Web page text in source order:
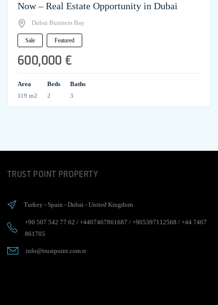
Now – Real Estate Opportunity in Dubai
Dubai Business Bay
Sale Featured
600,000 €
Area
119 m2
Beds
2
Baths
3
TRUST POINT PROPERTY
Turkey - Spain - Dubai - United Kingdom
+90 507 542 77 62 / +4407467861687 / +905397112568 / +44 7467
861705
info@trustpoint.com.tr